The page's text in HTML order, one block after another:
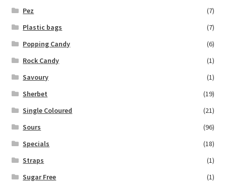
Pez
(7)
Plastic bags
(7)
Popping Candy
(6)
Rock Candy
(1)
Savoury
(1)
Sherbet
(19)
Single Coloured
(21)
Sours
(96)
Specials
(18)
Straps
(1)
Sugar Free
(1)